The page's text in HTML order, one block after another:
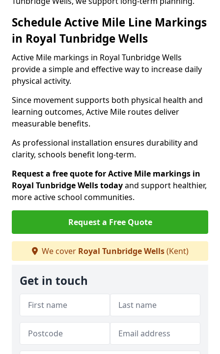
Schedule Active Mile Line Markings
in Royal Tunbridge Wells
Active Mile markings in Royal Tunbridge Wells
provide a simple and effective way to increase daily
physical activity.
Since movement supports both physical health and
learning outcomes, Active Mile routes deliver
measurable benefits.
As professional installation ensures durability and
clarity, schools benefit long-term.
Request a free quote for Active Mile markings in
Royal Tunbridge Wells todayand support healthier,
more active school communities.
Request a Free Quote
We cover Royal Tunbridge Wells(Kent)
Get in touch